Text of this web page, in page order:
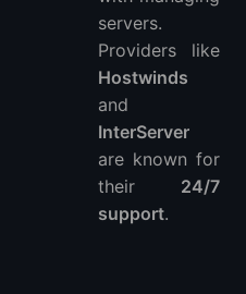
servers.
Providers like
Hostwinds
and
InterServer
are known for
their 24/7
support.